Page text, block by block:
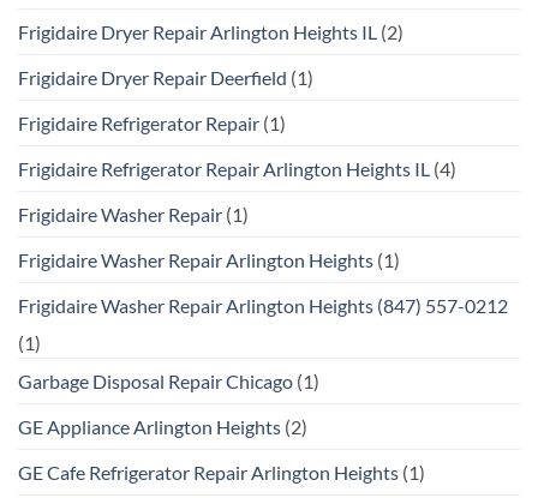
Frigidaire Dryer Repair Arlington Heights IL (2)
Frigidaire Dryer Repair Deerfield (1)
Frigidaire Refrigerator Repair (1)
Frigidaire Refrigerator Repair Arlington Heights IL (4)
Frigidaire Washer Repair (1)
Frigidaire Washer Repair Arlington Heights (1)
Frigidaire Washer Repair Arlington Heights (847) 557-0212
(1)
Garbage Disposal Repair Chicago (1)
GE Appliance Arlington Heights (2)
GE Cafe Refrigerator Repair Arlington Heights (1)